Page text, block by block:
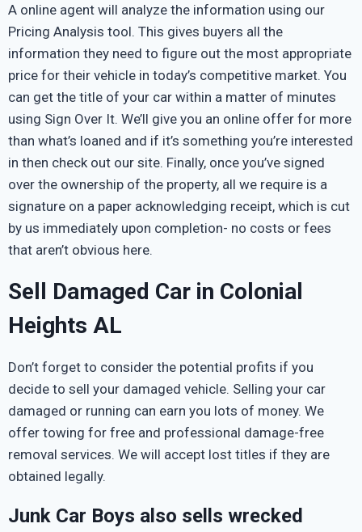
A online agent will analyze the information using our
Pricing Analysis tool. This gives buyers all the
information they need to figure out the most appropriate
price for their vehicle in today’s competitive market. You
can get the title of your car within a matter of minutes
using Sign Over It. We’ll give you an online offer for more
than what’s loaned and if it’s something you’re interested
in then check out our site. Finally, once you’ve signed
over the ownership of the property, all we require is a
signature on a paper acknowledging receipt, which is cut
by us immediately upon completion- no costs or fees
that aren’t obvious here.
Sell Damaged Car in Colonial
Heights AL
Don’t forget to consider the potential profits if you
decide to sell your damaged vehicle. Selling your car
damaged or running can earn you lots of money. We
offer towing for free and professional damage-free
removal services. We will accept lost titles if they are
obtained legally.
Junk Car Boys also sells wrecked